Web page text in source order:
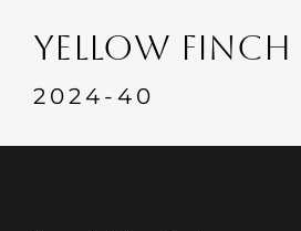
Events
접촉
YELLOW FINCH
2024-40